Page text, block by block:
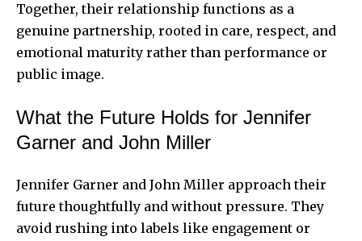
Together, their relationship functions as a
genuine partnership, rooted in care, respect, and
emotional maturity rather than performance or
public image.
What the Future Holds for Jennifer
Garner and John Miller
Jennifer Garner and John Miller approach their
future thoughtfully and without pressure. They
avoid rushing into labels like engagement or